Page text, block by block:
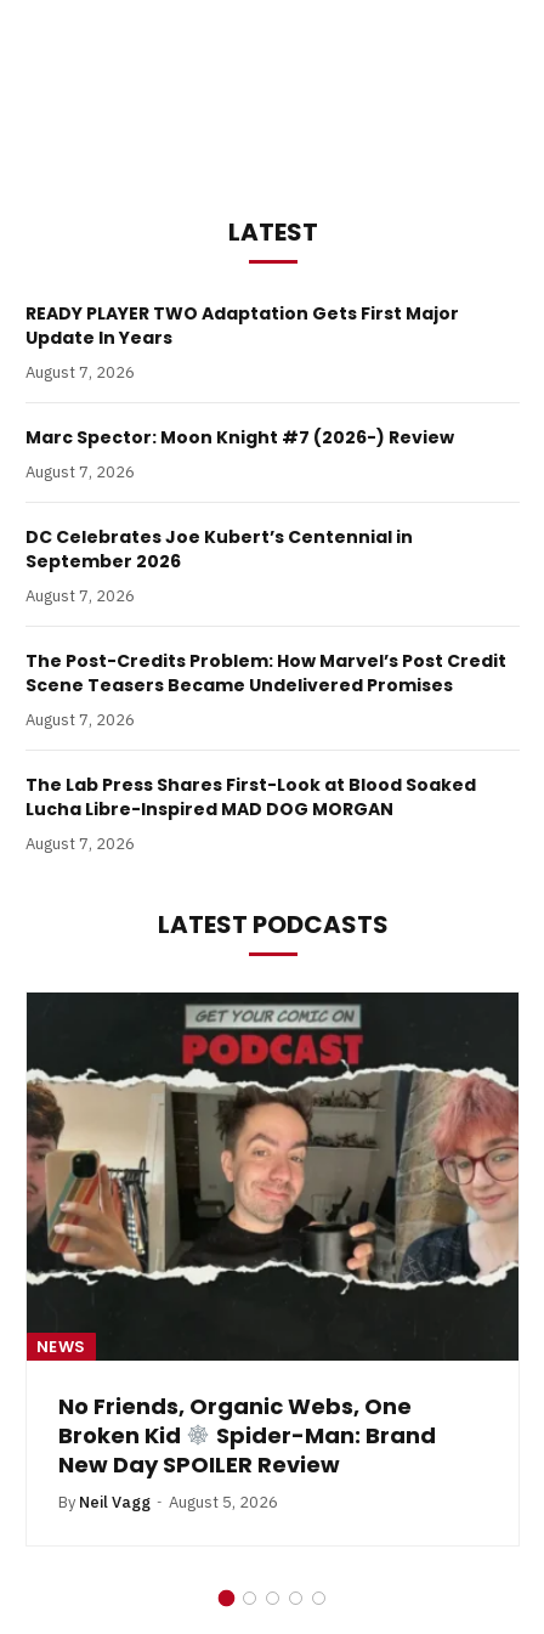
LATEST
READY PLAYER TWO Adaptation Gets First Major
Update In Years
August 7, 2026
Marc Spector: Moon Knight #7 (2026-) Review
August 7, 2026
DC Celebrates Joe Kubert’s Centennial in
September 2026
August 7, 2026
The Post-Credits Problem: How Marvel’s Post Credit
Scene Teasers Became Undelivered Promises
August 7, 2026
The Lab Press Shares First-Look at Blood Soaked
Lucha Libre-Inspired MAD DOG MORGAN
August 7, 2026
LATEST PODCASTS
NEWS
No Friends, Organic Webs, One
Broken Kid
Spider-Man: Brand
New Day SPOILER Review
By Neil Vagg August 5, 2026